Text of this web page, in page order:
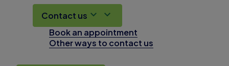
Contact us
Book an appointment
Other ways to contact us